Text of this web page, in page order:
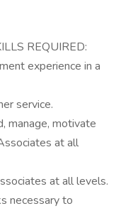
REQUIRED:
experience in a
service.
manage, motivate
at all
at all levels.
necessary to